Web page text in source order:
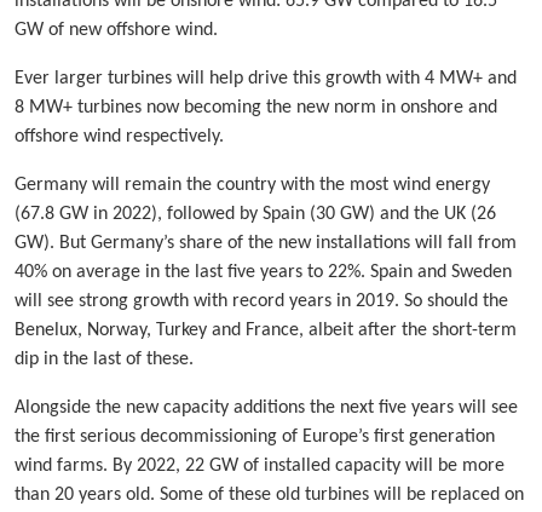
GW of new offshore wind.
Ever larger turbines will help drive this growth with 4 MW+ and
8 MW+ turbines now becoming the new norm in onshore and
offshore wind respectively.
Germany will remain the country with the most wind energy
(67.8 GW in 2022), followed by Spain (30 GW) and the UK (26
GW). But Germany’s share of the new installations will fall from
40% on average in the last five years to 22%. Spain and Sweden
will see strong growth with record years in 2019. So should the
Benelux, Norway, Turkey and France, albeit after the short-term
dip in the last of these.
Alongside the new capacity additions the next five years will see
the first serious decommissioning of Europe’s first generation
wind farms. By 2022, 22 GW of installed capacity will be more
than 20 years old. Some of these old turbines will be replaced on